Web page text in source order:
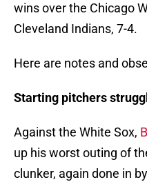
wins over the Chicago
Cleveland Indians, 7-4.
Here are notes and
Starting pitchers
Against the White Sox,
up his worst outing of
clunker, again done in